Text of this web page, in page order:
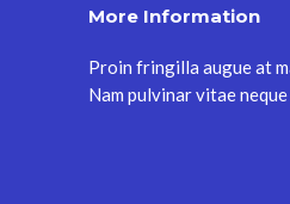
More Information
Proin fringilla augue at
Nam pulvinar vitae